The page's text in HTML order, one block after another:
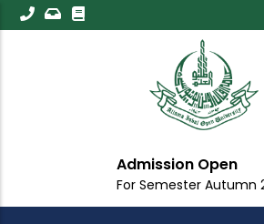
Skip
to
Admission Open
For Semester Autumn